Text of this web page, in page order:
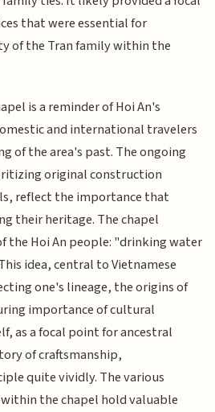
that were essential for
of the Tran family within the
is a reminder of Hoi An's
and international travelers
of the area's past. The ongoing
original construction
reflect the importance that
their heritage. The chapel
the Hoi An people: "drinking water
idea, central to Vietnamese
one's lineage, the origins of
importance of cultural
as a focal point for ancestral
of craftsmanship,
quite vividly. The various
the chapel hold valuable